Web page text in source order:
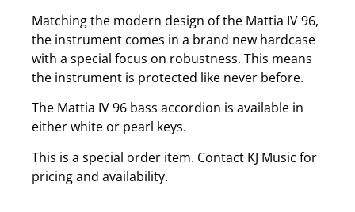
Matching the modern design of the Mattia IV 96,
the instrument comes in a brand new hardcase
with a special focus on robustness. This means
the instrument is protected like never before.
The Mattia IV 96 bass accordion is available in
either white or pearl keys.
This is a special order item. Contact KJ Music for
pricing and availability.